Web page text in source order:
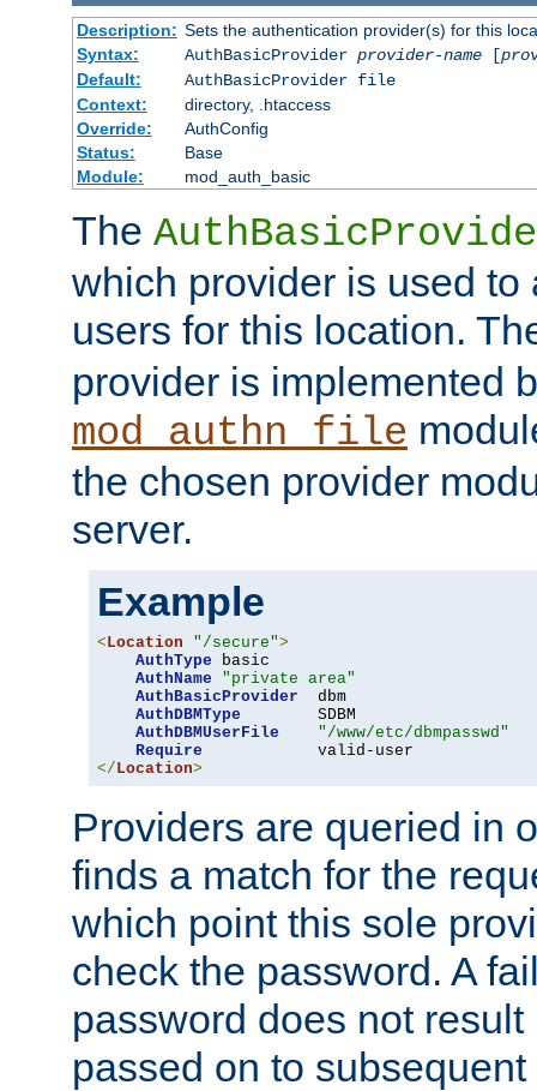
Description: Sets the authentication provider(s) for this
Syntax:
AuthBasicProvider provider-name[
Default:
AuthBasicProvider file
Context:
directory, .htaccess
Override:
AuthConfig
Status:
Base
Module:
mod_auth_basic
The
which provider is used to
users for this location.
provider is implemented
mod_authn_file
the chosen provider
server.
Example
<Location "/secure">
AuthType basic
AuthName
"private area"
AuthBasicProvider
  dbm
AuthDBMType
        SDBM
AuthDBMUserFile
"/www/etc/dbmpasswd"
Require
</Location>
Providers are queried in
finds a match for the
which point this sole
check the password. A
password does not
passed on to